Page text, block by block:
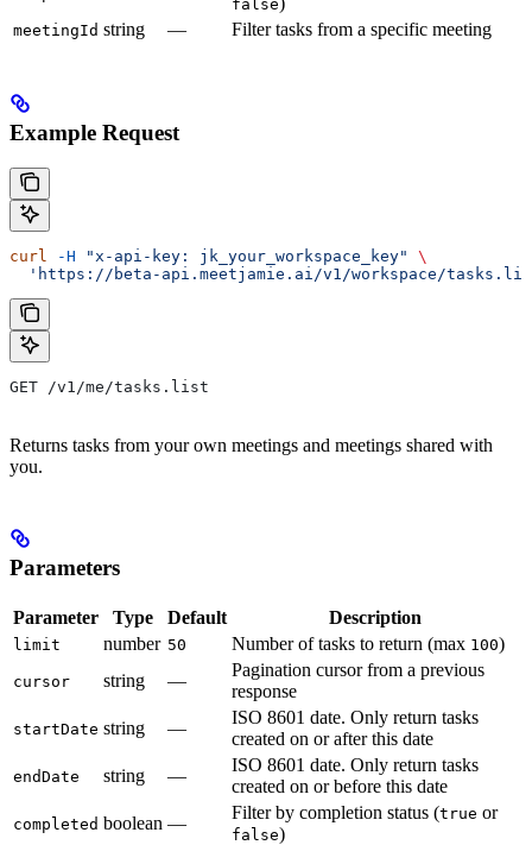
false
meetingId string — Filter tasks from a specific meeting
Example Request
curl -H "x-api-key: jk_your_workspace_key"
\
'https://beta-api.meetjamie.ai/v1/workspace/
GET /v1/me/tasks.list
Returns tasks from your own meetings and meetings shared with
you.
Parameters
Parameter Type Default Description
limit number 50 Number of tasks to return (max 100)
cursor string —
Pagination cursor from a previous
response
startDate string —
ISO 8601 date. Only return tasks
created on or after this date
endDate string —
ISO 8601 date. Only return tasks
created on or before this date
completed boolean —
Filter by completion status (true or
false)